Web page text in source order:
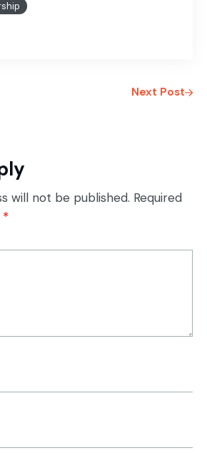
Next Post
will not be published. Required
*